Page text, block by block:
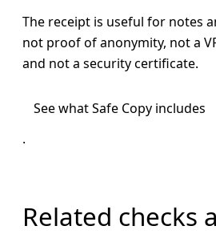
The receipt is useful for notes
not proof of anonymity, not a
and not a security certificate.
See what Safe Copy includes
.
Related checks